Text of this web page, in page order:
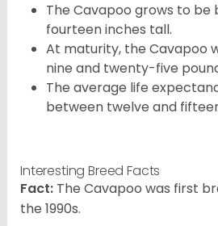
The Cavapoo grows to be
fourteen inches tall.
At maturity, the Cavapoo
nine and twenty-five
The average life
between twelve and
Interesting Breed Facts
Fact: The Cavapoo was first
the 1990s.